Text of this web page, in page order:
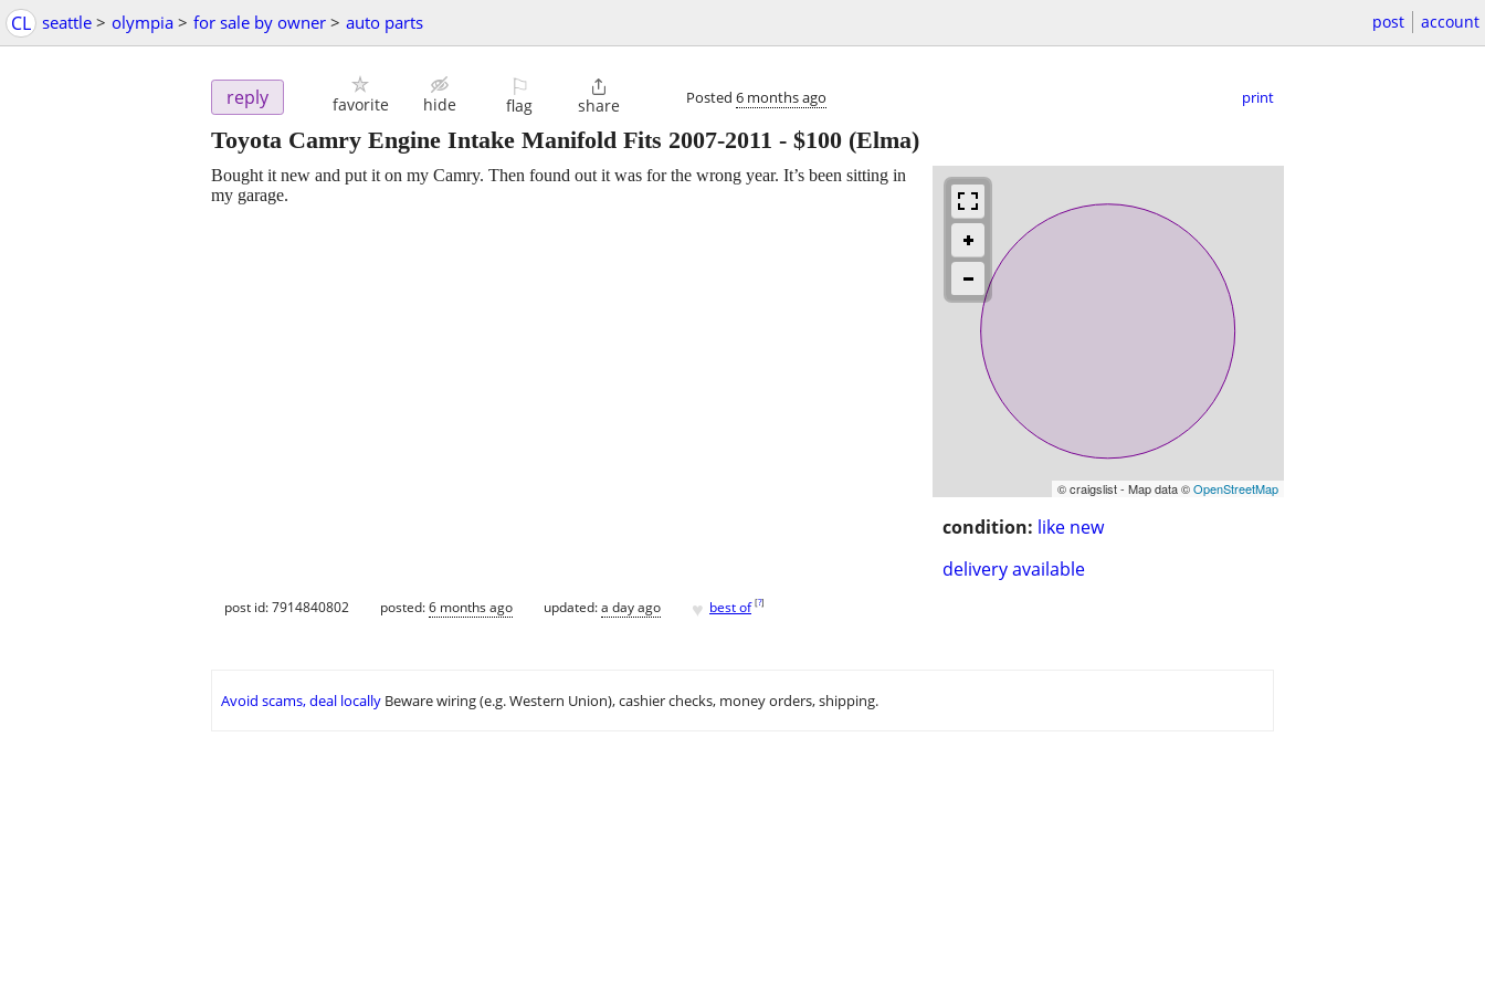
CL seattle > olympia > for sale by owner > auto parts post account
reply favorite hide
⚐
flag

share Posted 6 months ago print
Toyota Camry Engine Intake Manifold Fits 2007-2011 - $100 (Elma)
© craigslist - Map data ©OpenStreetMap
condition: like new
delivery available
Bought it new and put it on my Camry. Then found out it was for the wrong year. It’s been sitting in
my garage.
post id: 7914840802 posted:6 months ago updated:a day ago ♥ best of [?]
Avoid scams, deal locally Beware wiring (e.g. Western Union), cashier checks, money orders, shipping.